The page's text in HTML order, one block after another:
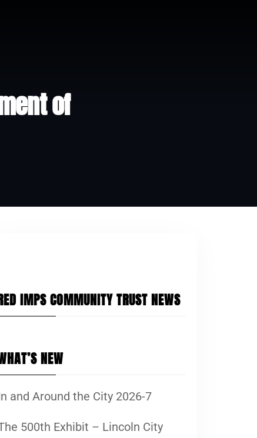
of
IMPS COMMUNITY TRUST NEWS
NEW
and Around the City 2026-7
500th Exhibit – Lincoln City